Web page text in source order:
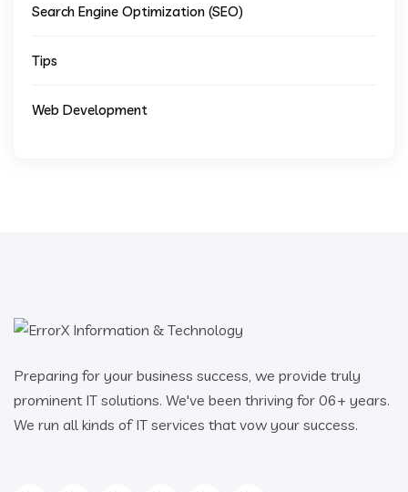
Search Engine Optimization (SEO)
Tips
Web Development
Preparing for your business success, we provide truly
prominent IT solutions. We've been thriving for 06+ years.
We run all kinds of IT services that vow your success.